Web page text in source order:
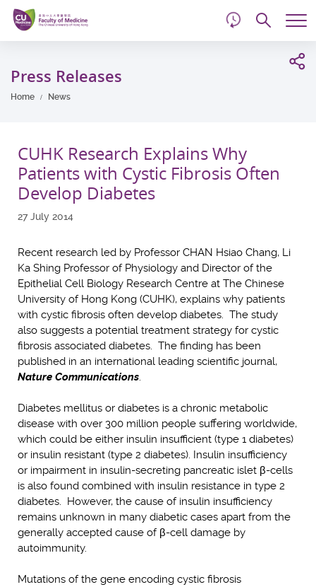
Skip
main
content
Press Releases
Home News
CUHK Research Explains Why
Patients with Cystic Fibrosis Often
Develop Diabetes
27 July 2014
Recent research led by Professor CHAN Hsiao Chang, Li
Ka Shing Professor of Physiology and Director of the
Epithelial Cell Biology Research Centre at The Chinese
University of Hong Kong (CUHK), explains why patients
with cystic fibrosis often develop diabetes. The study
also suggests a potential treatment strategy for cystic
fibrosis associated diabetes. The finding has been
published in an international leading scientific journal,
Nature Communications.
Diabetes mellitus or diabetes is a chronic metabolic
disease with over 300 million people suffering worldwide,
which could be either insulin insufficient (type 1 diabetes)
or insulin resistant (type 2 diabetes). Insulin insufficiency
or impairment in insulin-secreting pancreatic islet β-cells
is also found combined with insulin resistance in type 2
diabetes. However, the cause of insulin insufficiency
remains unknown in many diabetic cases apart from the
generally accepted cause of β-cell damage by
autoimmunity.
Mutations of the gene encoding cystic fibrosis